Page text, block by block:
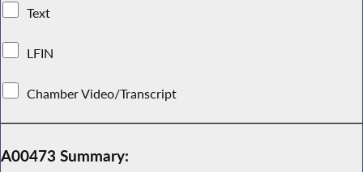
Text
LFIN
Chamber Video/Transcript
A00473 Summary: